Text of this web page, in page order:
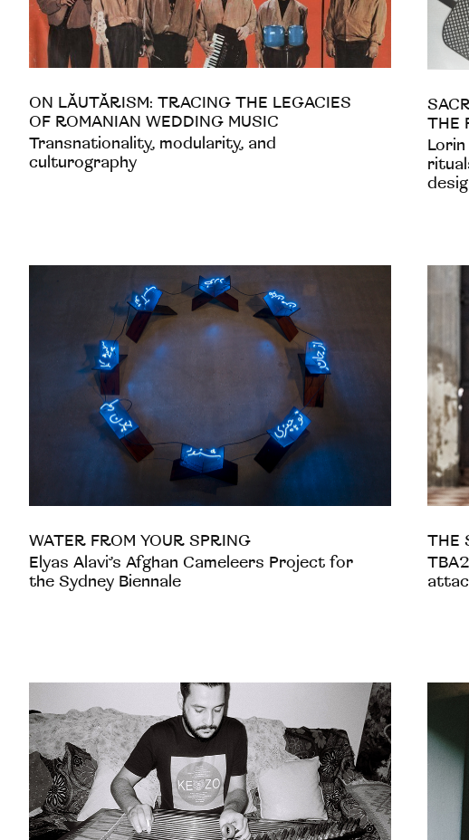
ON LĂUTĂRISM: TRACING THE LEGACIES
OF ROMANIAN WEDDING MUSIC
Transnationality, modularity, and
culturography
THE
WATER FROM YOUR SPRING
Elyas Alavi’s Afghan Cameleers Project for
the Sydney Biennale
THE